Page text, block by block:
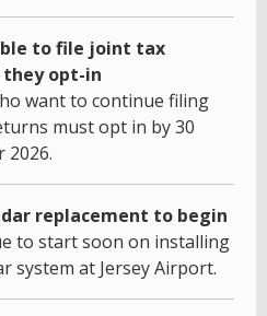
to file joint tax
opt-in
want to continue filing
must opt in by 30
2026.
replacement to begin
to start soon on installing
system at Jersey Airport.